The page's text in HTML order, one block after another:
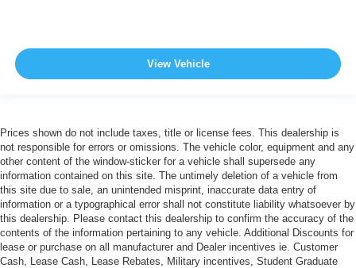
View Vehicle
Prices shown do not include taxes, title or license fees. This dealership is
not responsible for errors or omissions. The vehicle color, equipment and any
other content of the window-sticker for a vehicle shall supersede any
information contained on this site. The untimely deletion of a vehicle from
this site due to sale, an unintended misprint, inaccurate data entry of
information or a typographical error shall not constitute liability whatsoever by
this dealership. Please contact this dealership to confirm the accuracy of the
contents of the information pertaining to any vehicle. Additional Discounts for
lease or purchase on all manufacturer and Dealer incentives ie. Customer
Cash, Lease Cash, Lease Rebates, Military incentives, Student Graduate